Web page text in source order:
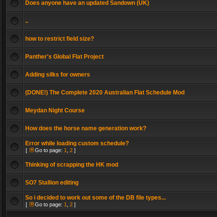
Does anyone have an updated Sandown (UK)
..
how to restrict field size?
Panther's Global Flat Project
Adding silks for owners
(DONE!) The Complete 2020 Australian Flat Schedule Mod
Meydan Night Course
How does the horse name generation work?
Error while loading custom schedule?
[ Go to page: 1 2 ]
Thinking of scrapping the HK mod
SO7 Stallion editing
So i decided to work out some of the DB file types...
[ Go to page: 1 2 ]